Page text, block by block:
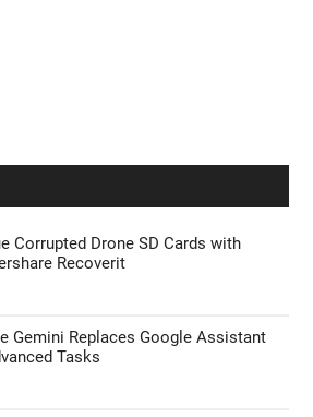
Corrupted Drone SD Cards with
Recoverit
Gemini Replaces Google Assistant
Tasks